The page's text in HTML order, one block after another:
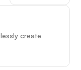
create